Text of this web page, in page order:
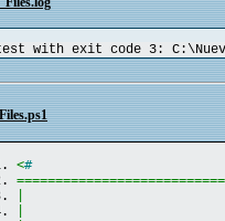
with exit code 3:
<#